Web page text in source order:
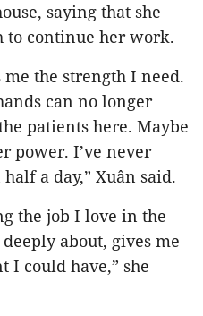
saying that she
to continue her work.
the strength I need.
can no longer
patients here. Maybe
power. I’ve never
a day,” Xuân said.
the job I love in the
about, gives me
I could have,” she